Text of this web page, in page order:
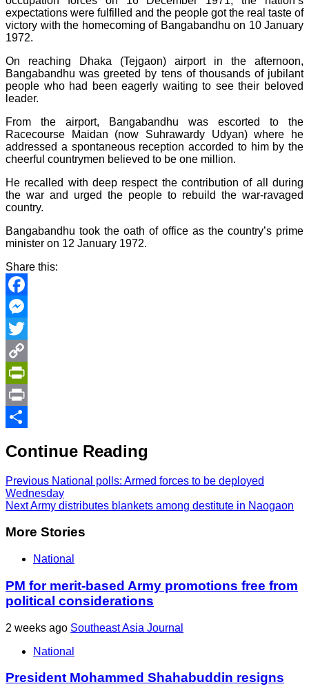
expectations were fulfilled and the people got the real taste of
victory with the homecoming of Bangabandhu on 10 January
1972.
On reaching Dhaka (Tejgaon) airport in the afternoon,
Bangabandhu was greeted by tens of thousands of jubilant
people who had been eagerly waiting to see their beloved
leader.
From the airport, Bangabandhu was escorted to the
Racecourse Maidan (now Suhrawardy Udyan) where he
addressed a spontaneous reception accorded to him by the
cheerful countrymen believed to be one million.
He recalled with deep respect the contribution of all during
the war and urged the people to rebuild the war-ravaged
country.
Bangabandhu took the oath of office as the country’s prime
minister on 12 January 1972.
Share this:
Facebook
Messenger
Twitter
Copy
Link
PrintFriendly
Print
Continue Reading
Previous National polls: Armed forces to be deployed
Wednesday
NextArmy distributes blankets among destitute in Naogaon
More Stories
National
PM for merit-based Army promotions free from
political considerations
2 weeks ago Southeast Asia Journal
National
President Mohammed Shahabuddin resigns